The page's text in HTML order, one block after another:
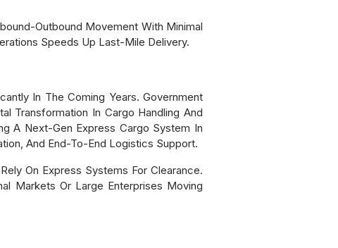
Outbound Movement With Minimal
Speeds Up Last-Mile Delivery.
In The Coming Years. Government
Transformation In Cargo Handling And
A Next-Gen Express Cargo System In
And End-To-End Logistics Support.
On Express Systems For Clearance.
Markets Or Large Enterprises Moving